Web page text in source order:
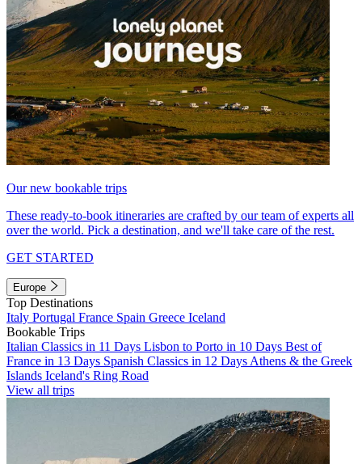
Our new bookable trips
These ready-to-book itineraries are crafted by our team of experts all
over the world. Pick a destination, and we'll take care of the rest.
GET STARTED
Europe
Top Destinations
Italy Portugal France Spain Greece Iceland
Bookable Trips
Italian Classics in 11 Days Lisbon to Porto in 10 Days Best of
France in 13 Days Spanish Classics in 12 Days Athens & the Greek
Islands Iceland's Ring Road
View all trips